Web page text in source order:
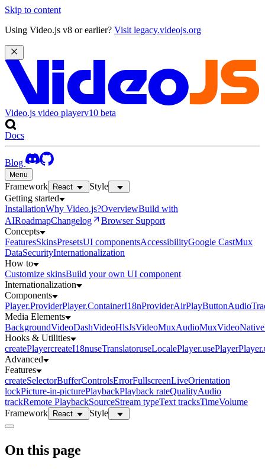
Skip to content
Using Video.js v8 or earlier? Visit legacy.videojs.org
Video.js video playerv10 beta
Docs
Blog
Menu
Framework React
Style
Getting started
InstallationWhy Video.js?OverviewBuild with
AIRoadmapChangelog
Browser Support
Concepts
FeaturesSkinsPresetsUI componentsAccessibilityGoogle CastMux
DataSecurityInternationalization
How to
Customize skinsBuild your own UI component
Internationalization
Components
Player.ProviderPlayer.ContainerI18nProviderAirPlayButton
Media Elements
BackgroundVideoDashVideoHlsJsVideoMuxAudioMuxVideo
Hooks & Utilities
createPlayercreateI18nuseTranslatoruseLocalePlayer.usePlayer
Advanced
Features
createSelectorBufferControlsErrorFullscreenLiveOrientation
lockPicture-in-picturePlaybackPlayback rateQualityAudio
trackRemote PlaybackSourceStream typeText tracksTimeVolume
Framework
React Style
On this page